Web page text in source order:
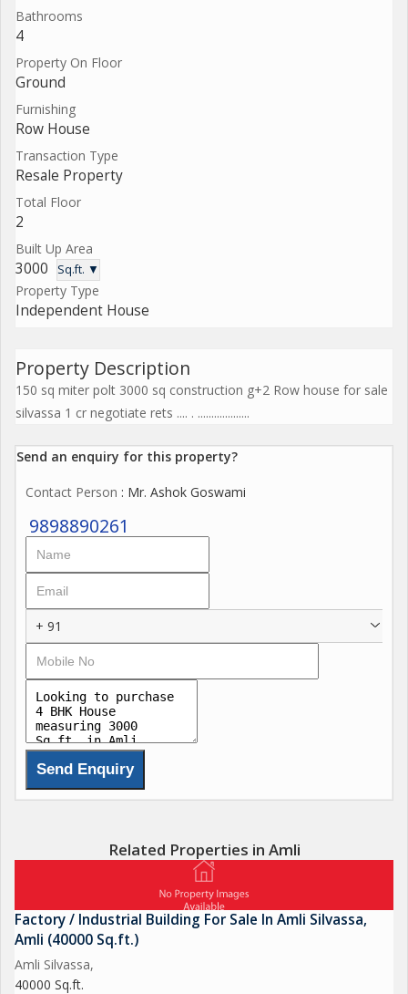
Bathrooms
4
Property On Floor
Ground
Furnishing
Row House
Transaction Type
Resale Property
Total Floor
2
Built Up Area
3000 Sq.ft. ▼
Property Type
Independent House
Property Description
150 sq miter polt 3000 sq construction g+2 Row house for sale
silvassa 1 cr negotiate rets .... . ...................
Send an enquiry for this property?
Contact Person : Mr. Ashok Goswami
9898890261
+ 91
Related Properties in Amli
Factory / Industrial Building For Sale In Amli Silvassa,
Amli (40000 Sq.ft.)
Amli Silvassa,
40000 Sq.ft.